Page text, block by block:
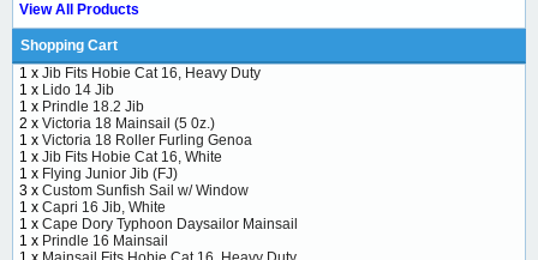
View All Products
Shopping Cart
1 x Jib Fits Hobie Cat 16, Heavy Duty
1 x Lido 14 Jib
1 x Prindle 18.2 Jib
2 x Victoria 18 Mainsail (5 0z.)
1 x Victoria 18 Roller Furling Genoa
1 x Jib Fits Hobie Cat 16, White
1 x Flying Junior Jib (FJ)
3 x Custom Sunfish Sail w/ Window
1 x Capri 16 Jib, White
1 x Cape Dory Typhoon Daysailor Mainsail
1 x Prindle 16 Mainsail